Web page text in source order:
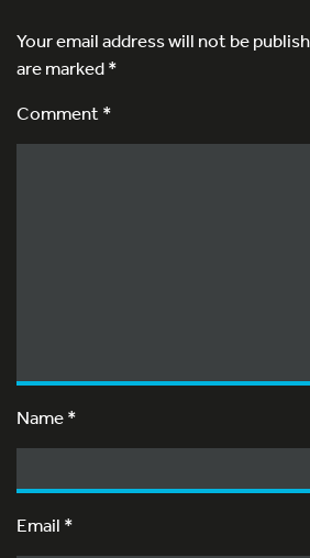
Your email address will not be
are marked*
Comment *
Name*
Email *